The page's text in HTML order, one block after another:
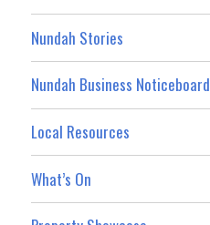
Nundah Stories
Nundah Business Noticeboard
Local Resources
What’s On